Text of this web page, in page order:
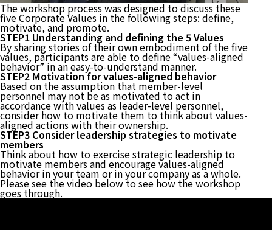
The workshop process was designed to discuss these
five Corporate Values in the following steps: define,
motivate, and promote.
STEP1 Understanding and defining the 5 Values
By sharing stories of their own embodiment of the five
values, participants are able to define “values-aligned
behavior” in an easy-to-understand manner.
STEP2 Motivation for values-aligned behavior
Based on the assumption that member-level
personnel may not be as motivated to act in
accordance with values as leader-level personnel,
consider how to motivate them to think about values-
aligned actions with their ownership.
STEP3 Consider leadership strategies to motivate
members
Think about how to exercise strategic leadership to
motivate members and encourage values-aligned
behavior in your team or in your company as a whole.
Please see the video below to see how the workshop
goes through.